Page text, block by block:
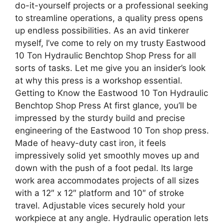
do-it-yourself projects or a professional seeking
to streamline operations, a quality press opens
up endless possibilities. As an avid tinkerer
myself, I’ve come to rely on my trusty Eastwood
10 Ton Hydraulic Benchtop Shop Press for all
sorts of tasks. Let me give you an insider’s look
at why this press is a workshop essential.
Getting to Know the Eastwood 10 Ton Hydraulic
Benchtop Shop Press At first glance, you’ll be
impressed by the sturdy build and precise
engineering of the Eastwood 10 Ton shop press.
Made of heavy-duty cast iron, it feels
impressively solid yet smoothly moves up and
down with the push of a foot pedal. Its large
work area accommodates projects of all sizes
with a 12″ x 12″ platform and 10″ of stroke
travel. Adjustable vices securely hold your
workpiece at any angle. Hydraulic operation lets